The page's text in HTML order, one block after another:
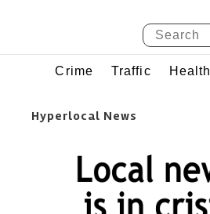
Crime Traffic Health
Hyperlocal News